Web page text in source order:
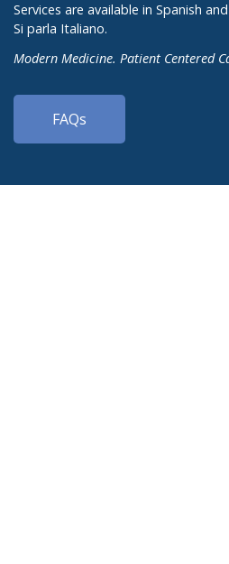
Services are available in Spanish
Si parla Italiano.
Modern Medicine. Patient Centered
FAQs